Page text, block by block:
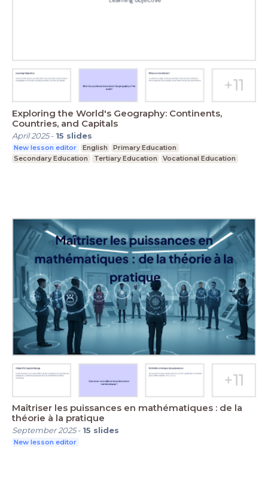
Exploring the World's Geography: Continents,
Countries, and Capitals
April 2025- 15 slides
New lesson editor English
Primary Education
Secondary Education
Tertiary Education Vocational Education
Maîtriser les puissances en mathématiques : de la
théorie à la pratique
September 2025- 15 slides
New lesson editor